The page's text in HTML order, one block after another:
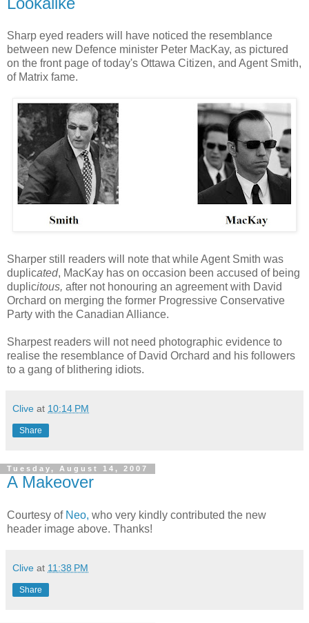
Sharp eyed readers will have noticed the resemblance
between new Defence minister Peter MacKay, as pictured
on the front page of today's Ottawa Citizen, and Agent Smith,
of Matrix fame.
Sharper still readers will note that while Agent Smith was
duplicated, MacKay has on occasion been accused of being
duplicitous, after not honouring an agreement with David
Orchard on merging the former Progressive Conservative
Party with the Canadian Alliance.
Sharpest readers will not need photographic evidence to
realise the resemblance of David Orchard and his followers
to a gang of blithering idiots.
Clive at 10:14 PM
Share
Tuesday, August 14, 2007
A Makeover
Courtesy of Neo, who very kindly contributed the new
header image above. Thanks!
Clive at 11:38 PM
Share